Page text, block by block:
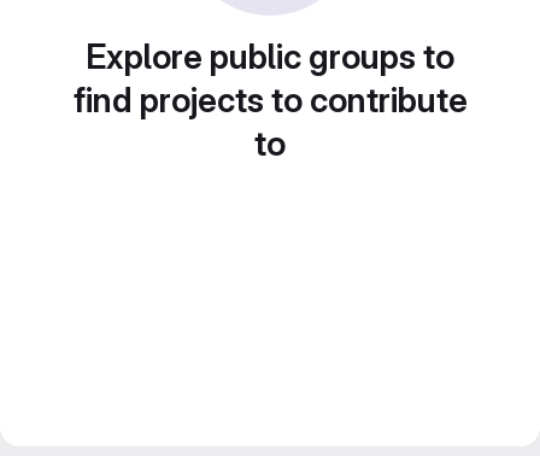
Explore public groups to
find projects to contribute
to